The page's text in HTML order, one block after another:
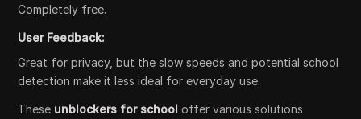
Completely free.
User Feedback:
Great for privacy, but the slow speeds and potential school
detection make it less ideal for everyday use.
These unblockers for school offer various solutions